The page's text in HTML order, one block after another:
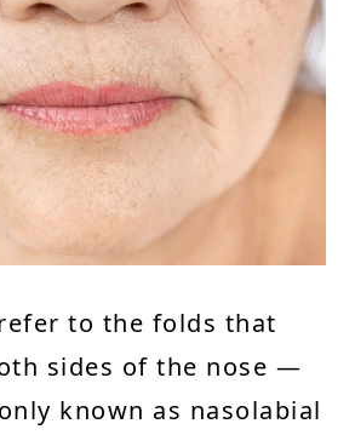
to the folds that
sides of the nose —
known as nasolabial